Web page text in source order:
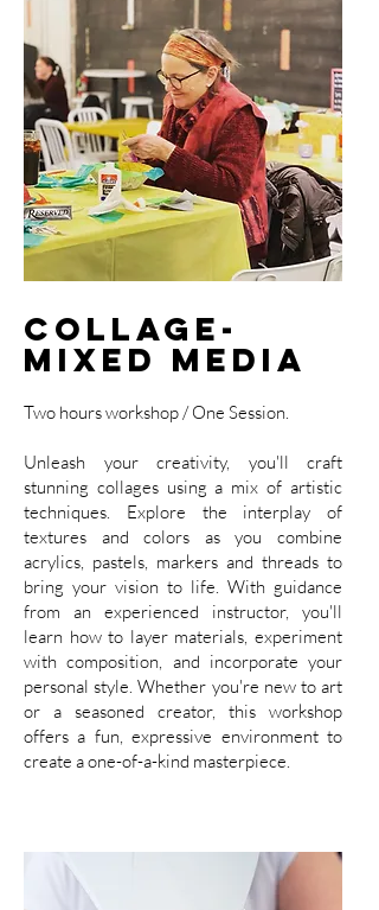
Collage-
Mixed Media
Two hours workshop / One Session.
Unleash your creativity, you'll craft
stunning collages using a mix of artistic
techniques. Explore the interplay of
textures and colors as you combine
acrylics, pastels, markers and threads to
bring your vision to life. With guidance
from an experienced instructor, you'll
learn how to layer materials, experiment
with composition, and incorporate your
personal style. Whether you're new to art
or a seasoned creator, this workshop
offers a fun, expressive environment to
create a one-of-a-kind masterpiece.